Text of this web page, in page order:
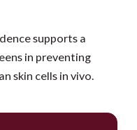
supports a
in preventing
skin cells in vivo.